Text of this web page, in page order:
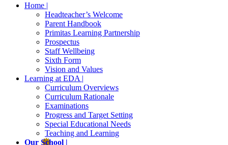
Home |
Headteacher’s Welcome
Parent Handbook
Primitas Learning Partnership
Prospectus
Staff Wellbeing
Sixth Form
Vision and Values
Learning at EDA |
Curriculum Overviews
Curriculum Rationale
Examinations
Progress and Target Setting
Special Educational Needs
Teaching and Learning
Our School |